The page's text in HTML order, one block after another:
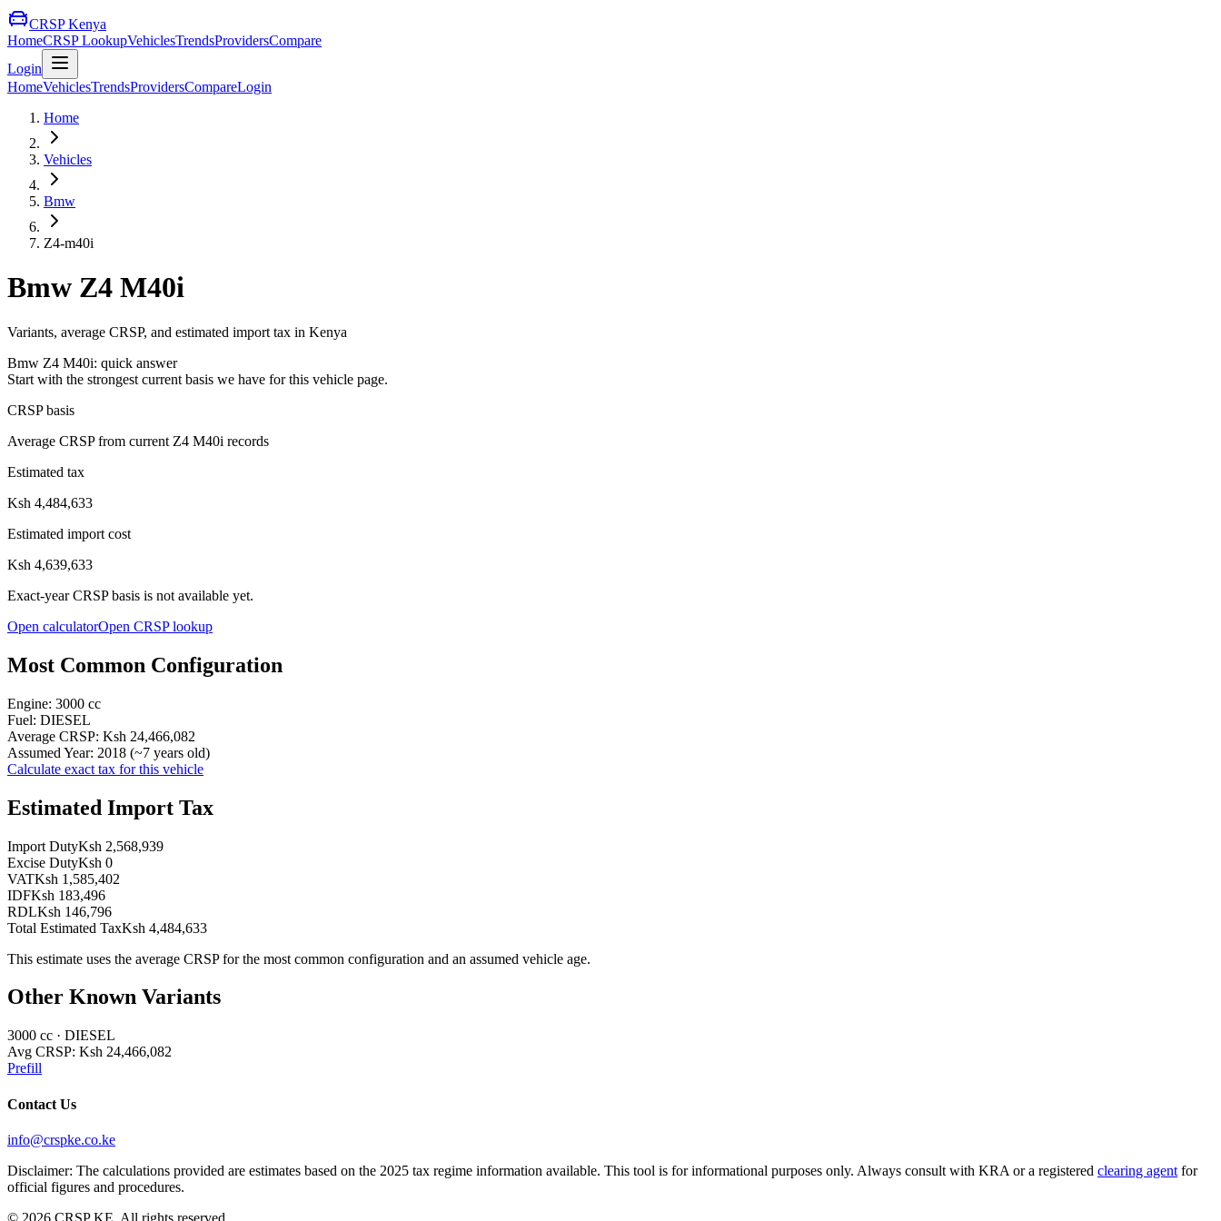
CRSP Kenya
HomeCRSP LookupVehiclesTrendsProvidersCompare
Login
HomeVehiclesTrendsProvidersCompareLogin
Home
Vehicles
Bmw
Z4-m40i
Bmw Z4 M40i
Variants, average CRSP, and estimated import tax in Kenya
Bmw Z4 M40i: quick answer
Start with the strongest current basis we have for this vehicle page.
CRSP basis
Average CRSP from current Z4 M40i records
Estimated tax
Ksh 4,484,633
Estimated import cost
Ksh 4,639,633
Exact-year CRSP basis is not available yet.
Open calculatorOpen CRSP lookup
Most Common Configuration
Engine: 3000 cc
Fuel: DIESEL
Average CRSP: Ksh 24,466,082
Assumed Year: 2018 (~7 years old)
Calculate exact tax for this vehicle
Estimated Import Tax
Import DutyKsh 2,568,939
Excise DutyKsh 0
VATKsh 1,585,402
IDFKsh 183,496
RDLKsh 146,796
Total Estimated TaxKsh 4,484,633
This estimate uses the average CRSP for the most common configuration and an assumed vehicle age.
Other Known Variants
3000 cc · DIESEL
Avg CRSP: Ksh 24,466,082
Prefill
Contact Us
info@crspke.co.ke
Disclaimer: The calculations provided are estimates based on the 2025 tax regime information available. This tool is for informational purposes only. Always consult with KRA or a registered clearing agent for
official figures and procedures.
© 2026 CRSP KE. All rights reserved.